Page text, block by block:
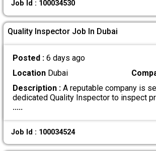
Job Id : 100034530
Quality Inspector Job In Dubai
Posted : 6 days ago
LocationDubai
Description :A reputable company is
dedicated Quality Inspector to inspect
.....
Job Id : 100034524